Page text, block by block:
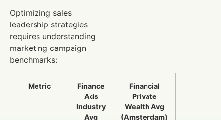
Optimizing sales
leadership strategies
requires understanding
marketing campaign
benchmarks:
Metric
Finance
Ads
Industry
Avg
Financial
Private
Wealth Avg
(Amsterdam)